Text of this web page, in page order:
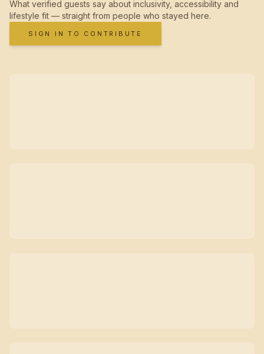
What verified guests say about inclusivity, accessibility and
lifestyle fit — straight from people who stayed here.
SIGN IN TO CONTRIBUTE